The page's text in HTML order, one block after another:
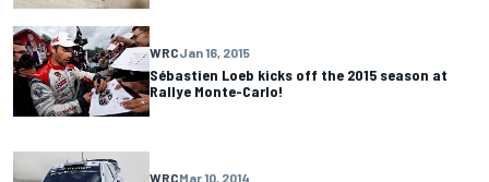
WRCJan 16, 2015
Sébastien Loeb kicks off the 2015 season at
Rallye Monte-Carlo!
WRCMar 10, 2014